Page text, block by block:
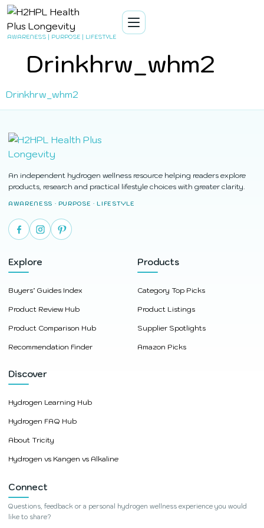
AWARENESS | PURPOSE | LIFESTYLE
Drinkhrw_whm2
Drinkhrw_whm2
An independent hydrogen wellness resource helping readers explore
products, research and practical lifestyle choices with greater clarity.
AWARENESS · PURPOSE · LIFESTYLE
Explore
Buyers’ Guides Index
Product Review Hub
Product Comparison Hub
Recommendation Finder
Products
Category Top Picks
Product Listings
Supplier Spotlights
Amazon Picks
Discover
Hydrogen Learning Hub
Hydrogen FAQ Hub
About Tricity
Hydrogen vs Kangen vs Alkaline
Connect
Questions, feedback or a personal hydrogen wellness experience you would
like to share?